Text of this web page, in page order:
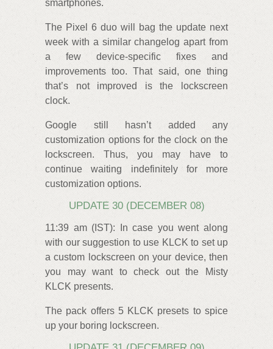
smartphones.
The Pixel 6 duo will bag the update next
week with a similar changelog apart from
a few device-specific fixes and
improvements too. That said, one thing
that’s not improved is the lockscreen
clock.
Google still hasn’t added any
customization options for the clock on the
lockscreen. Thus, you may have to
continue waiting indefinitely for more
customization options.
UPDATE 30 (DECEMBER 08)
11:39 am (IST): In case you went along
with our suggestion to use KLCK to set up
a custom lockscreen on your device, then
you may want to check out the Misty
KLCK presents.
The pack offers 5 KLCK presets to spice
up your boring lockscreen.